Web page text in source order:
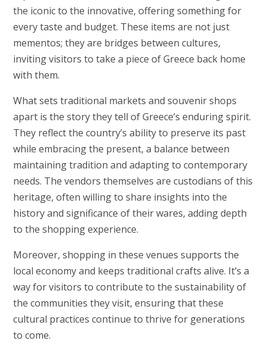
the iconic to the innovative, offering something for
every taste and budget. These items are not just
mementos; they are bridges between cultures,
inviting visitors to take a piece of Greece back home
with them.
What sets traditional markets and souvenir shops
apart is the story they tell of Greece’s enduring spirit.
They reflect the country’s ability to preserve its past
while embracing the present, a balance between
maintaining tradition and adapting to contemporary
needs. The vendors themselves are custodians of this
heritage, often willing to share insights into the
history and significance of their wares, adding depth
to the shopping experience.
Moreover, shopping in these venues supports the
local economy and keeps traditional crafts alive. It’s a
way for visitors to contribute to the sustainability of
the communities they visit, ensuring that these
cultural practices continue to thrive for generations
to come.